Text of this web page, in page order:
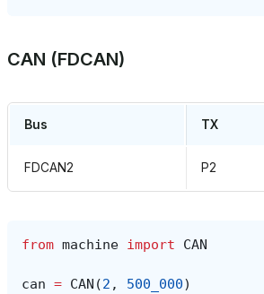
CAN (FDCAN)
Bus TX
FDCAN2 P2
from machine import CAN
can = CAN (2 , 500_000)